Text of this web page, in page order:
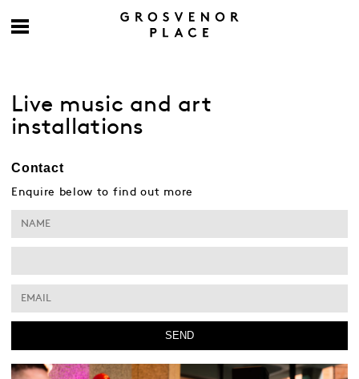
Live music and art
installations
Contact
Enquire below to find out more